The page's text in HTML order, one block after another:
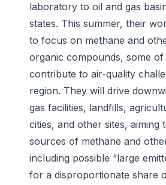
laboratory to oil and gas
states. This summer, their
to focus on methane and
organic compounds, some
contribute to air-quality
region. They will drive
gas facilities, landfills,
cities, and other sites, aiming
sources of methane and
including possible “large
for a disproportionate share